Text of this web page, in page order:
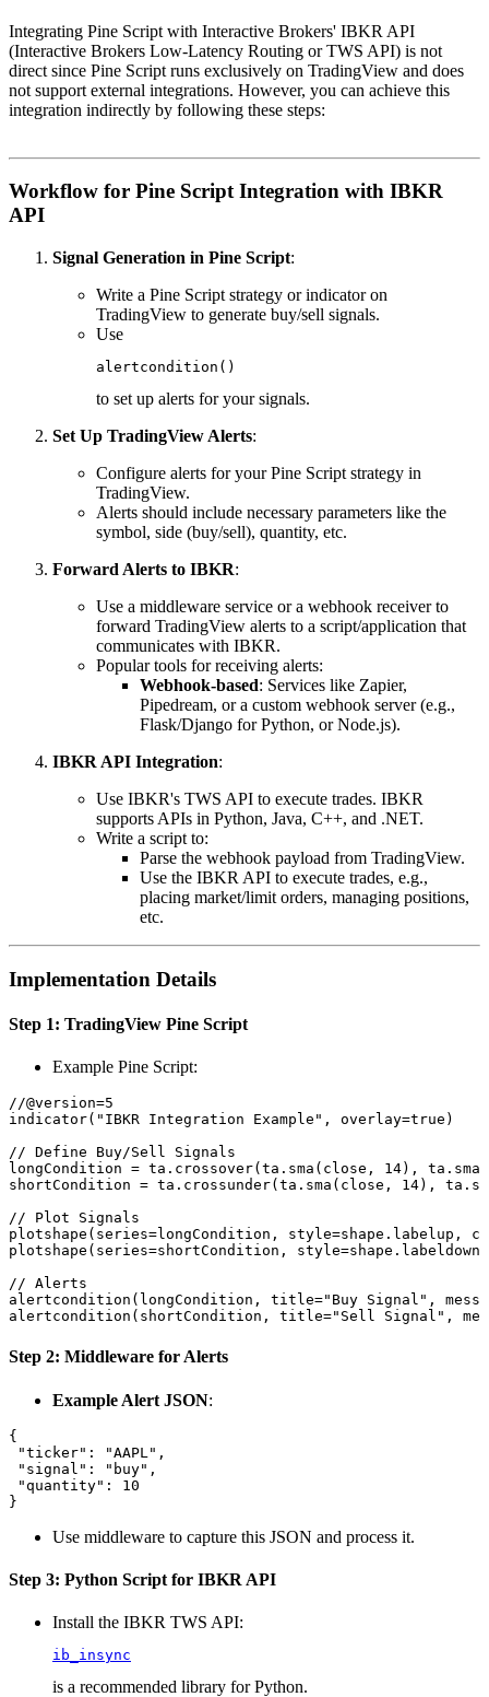
Integrating Pine Script with Interactive Brokers' IBKR API
(Interactive Brokers Low-Latency Routing or TWS API) is not
direct since Pine Script runs exclusively on TradingView and does
not support external integrations. However, you can achieve this
integration indirectly by following these steps:
Workflow for Pine Script Integration with IBKR
API
Signal Generation in Pine Script:
Write a Pine Script strategy or indicator on
TradingView to generate buy/sell signals.
Use
alertcondition()
to set up alerts for your signals.
Set Up TradingView Alerts:
Configure alerts for your Pine Script strategy in
TradingView.
Alerts should include necessary parameters like the
symbol, side (buy/sell), quantity, etc.
Forward Alerts to IBKR:
Use a middleware service or a webhook receiver to
forward TradingView alerts to a script/application that
communicates with IBKR.
Popular tools for receiving alerts:
Webhook-based: Services like Zapier,
Pipedream, or a custom webhook server (e.g.,
Flask/Django for Python, or Node.js).
IBKR API Integration:
Use IBKR's TWS API to execute trades. IBKR
supports APIs in Python, Java, C++, and .NET.
Write a script to:
Parse the webhook payload from TradingView.
Use the IBKR API to execute trades, e.g.,
placing market/limit orders, managing positions,
etc.
Implementation Details
Step 1: TradingView Pine Script
Example Pine Script:
//@version=5
indicator("IBKR Integration Example", overlay=true)
// Define Buy/Sell Signals
longCondition = ta.crossover(ta.sma(close, 14),
shortCondition = ta.crossunder(ta.sma(close, 14),
// Plot Signals
plotshape(series=longCondition, style=shape.labelup,
plotshape(series=shortCondition,
// Alerts
alertcondition(longCondition, title="Buy Signal",
Step 2: Middleware for Alerts
Example Alert JSON:
{
"ticker": "AAPL",
"signal": "buy",
"quantity": 10
Use middleware to capture this JSON and process it.
Step 3: Python Script for IBKR API
Install the IBKR TWS API:
ib_insync
is a recommended library for Python.